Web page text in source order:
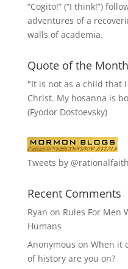
“Cogito!” (“I think!”)
adventures of a
walls of academia.
Quote of the Month
"It is not as a child that
Christ. My hosanna is
(Fyodor Dostoevsky)
Tweets by
Recent Comments
Ryan on Rules For Men
Humans
Anonymous on When it
of history are you on?